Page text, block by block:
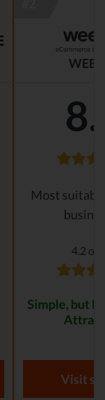
Most
4.2 of
Simple, but
Visit